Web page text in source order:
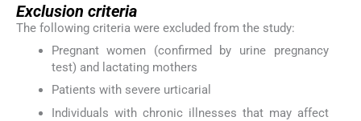
Exclusion criteria
The following criteria were excluded from the study:
Pregnant women (confirmed by urine pregnancy
test) and lactating mothers
Patients with severe urticarial
Individuals with chronic illnesses that may affect